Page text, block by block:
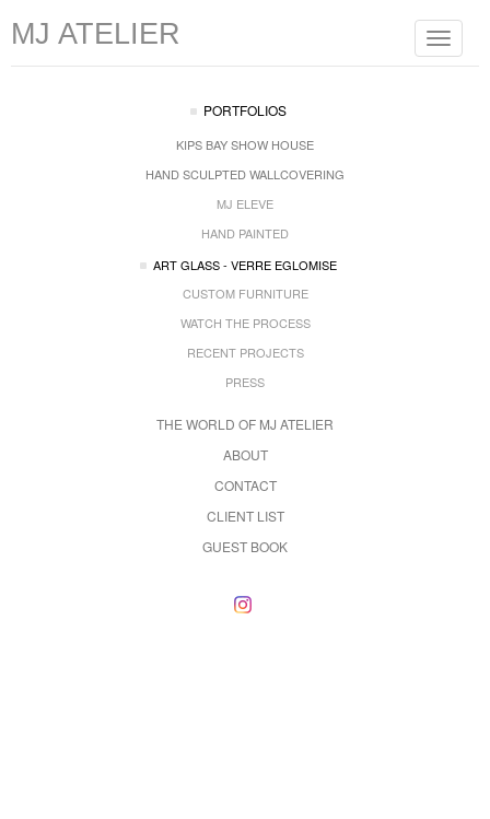
Toggle
MJ ATELIER
PORTFOLIOS
KIPS BAY SHOW HOUSE
HAND SCULPTED WALLCOVERING
MJ ELEVE
HAND PAINTED
ART GLASS - VERRE EGLOMISE
CUSTOM FURNITURE
WATCH THE PROCESS
RECENT PROJECTS
PRESS
THE WORLD OF MJ ATELIER
ABOUT
CONTACT
CLIENT LIST
GUEST BOOK